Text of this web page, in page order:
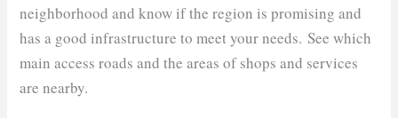
neighborhood and know if the region is promising and
has a good infrastructure to meet your needs. See which
main access roads and the areas of shops and services
are nearby.